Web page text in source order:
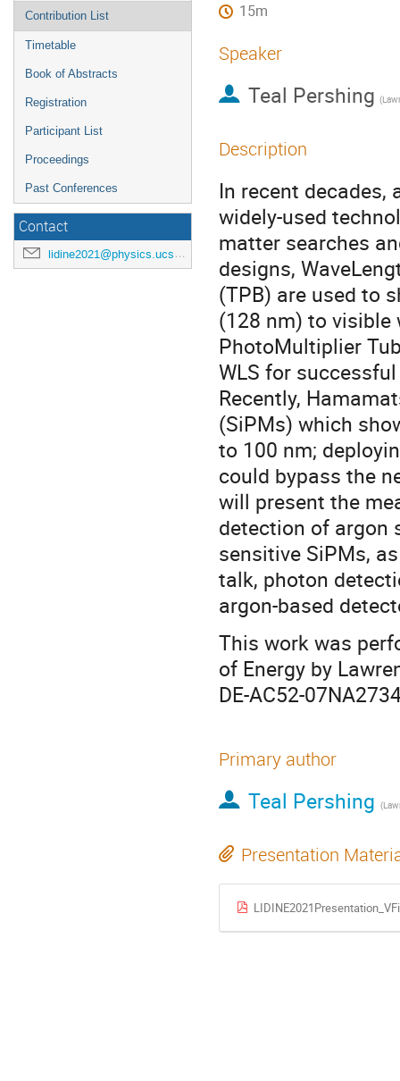
Contribution List
Timetable
Book of Abstracts
Registration
Participant List
Proceedings
Past Conferences
Contact
lidine2021@physics.ucsd.edu
15m
Speaker
Teal Pershing
Description
In recent decades,
widely-used
matter searches
designs,
(TPB) are used to
(128 nm) to visible
PhotoMultiplier
WLS for
Recently,
(SiPMs) which
to 100 nm;
could bypass the
will present the
detection of argon
sensitive SiPMs,
talk, photon
argon-based
This work was
of Energy by
DE-AC52-
Primary author
Teal Pershing
Presentation